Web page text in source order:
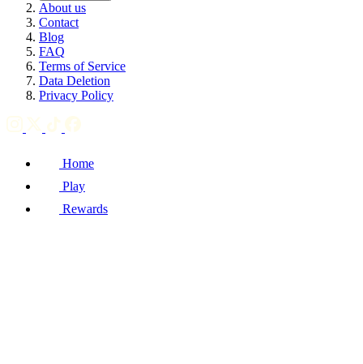
About us
Contact
Blog
FAQ
Terms of Service
Data Deletion
Privacy Policy
Home
Play
Rewards